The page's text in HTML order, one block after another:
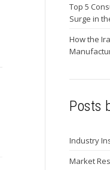
Top 5
Surge in
How the
Posts
Industry
Market